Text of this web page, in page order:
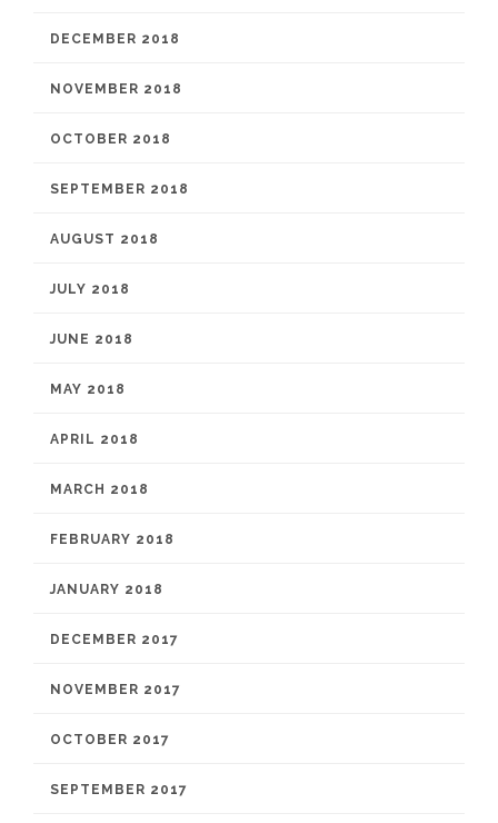
DECEMBER 2018
NOVEMBER 2018
OCTOBER 2018
SEPTEMBER 2018
AUGUST 2018
JULY 2018
JUNE 2018
MAY 2018
APRIL 2018
MARCH 2018
FEBRUARY 2018
JANUARY 2018
DECEMBER 2017
NOVEMBER 2017
OCTOBER 2017
SEPTEMBER 2017